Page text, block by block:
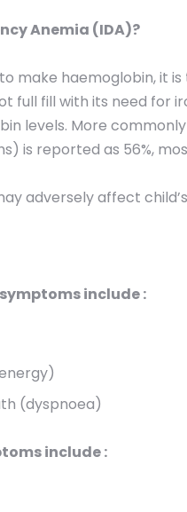
Anemia (IDA)?
make haemoglobin, it
full fill with its need for
levels. More
is reported as 56%,
adversely affect
include :
(dyspnoea)
include :